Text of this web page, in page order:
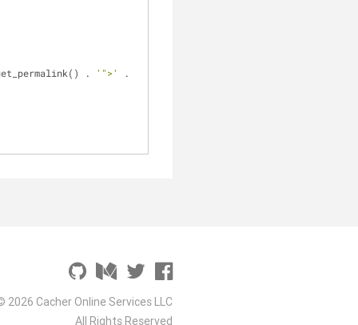
. '">'
2026 Cacher Online Services LLC
All Rights Reserved